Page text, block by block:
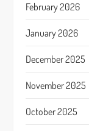
February 2026
January 2026
December 2025
November 2025
October 2025